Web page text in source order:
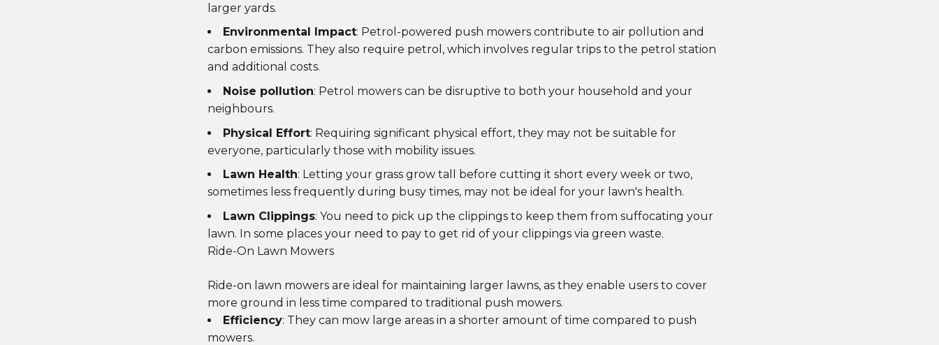
larger yards.
Environmental Impact: Petrol-powered push mowers contribute to air pollution and
carbon emissions. They also require petrol, which involves regular trips to the petrol station
and additional costs.
Noise pollution: Petrol mowers can be disruptive to both your household and your
neighbours.
Physical Effort: Requiring significant physical effort, they may not be suitable for
everyone, particularly those with mobility issues.
Lawn Health: Letting your grass grow tall before cutting it short every week or two,
sometimes less frequently during busy times, may not be ideal for your lawn's health.
Lawn Clippings: You need to pick up the clippings to keep them from suffocating your
lawn. In some places your need to pay to get rid of your clippings via green waste.
Ride-On Lawn Mowers
Ride-on lawn mowers are ideal for maintaining larger lawns, as they enable users to cover
more ground in less time compared to traditional push mowers.
Efficiency: They can mow large areas in a shorter amount of time compared to push
mowers.